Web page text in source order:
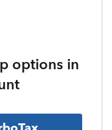
options in